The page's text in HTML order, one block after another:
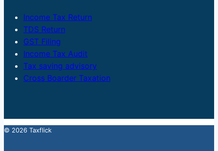
Income Tax Return
TDS Return
GST Filing
Income Tax Audit
Tax saving advisory
Cross Boarder Taxation
© 2026 Taxflick